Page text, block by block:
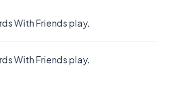
With Friends play.
With Friends play.